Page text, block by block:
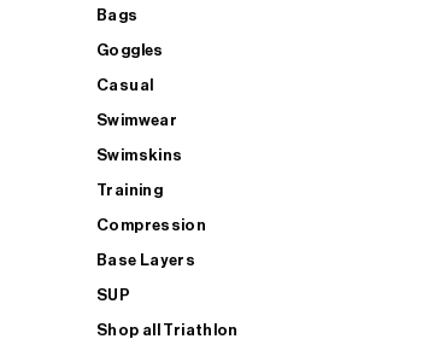
Bags
Goggles
Casual
Swimwear
Swimskins
Training
Compression
Base Layers
SUP
Shop all Triathlon